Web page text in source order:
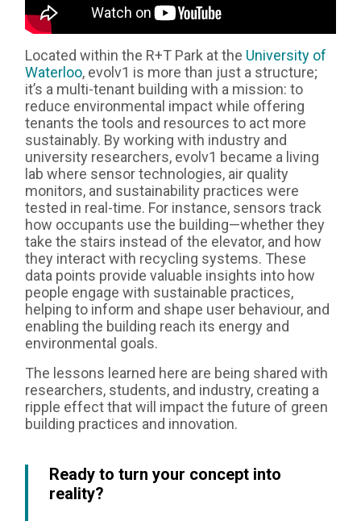
Located within the R+T Park at the University of
Waterloo, evolv1 is more than just a structure;
it’s a multi-tenant building with a mission: to
reduce environmental impact while offering
tenants the tools and resources to act more
sustainably. By working with industry and
university researchers, evolv1 became a living
lab where sensor technologies, air quality
monitors, and sustainability practices were
tested in real-time. For instance, sensors track
how occupants use the building—whether they
take the stairs instead of the elevator, and how
they interact with recycling systems. These
data points provide valuable insights into how
people engage with sustainable practices,
helping to inform and shape user behaviour, and
enabling the building reach its energy and
environmental goals.
The lessons learned here are being shared with
researchers, students, and industry, creating a
ripple effect that will impact the future of green
building practices and innovation.
Ready to turn your concept into
reality?